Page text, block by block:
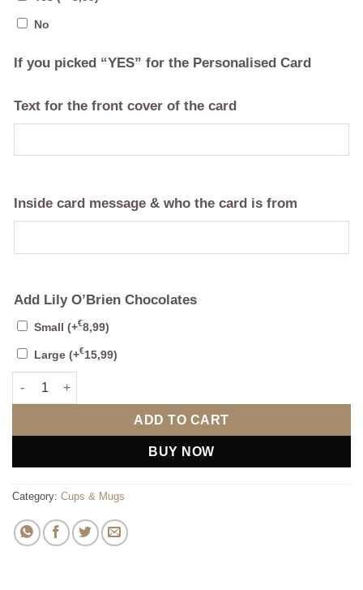
No
If you picked “YES” for the Personalised Card
Text for the front cover of the card
Inside card message & who the card is from
Add Lily O’Brien Chocolates
Small (+€8,99)
Large (+€15,99)
2 Gals Mugs (Personalise) quantity
ADD TO CART
BUY NOW
Category: Cups & Mugs